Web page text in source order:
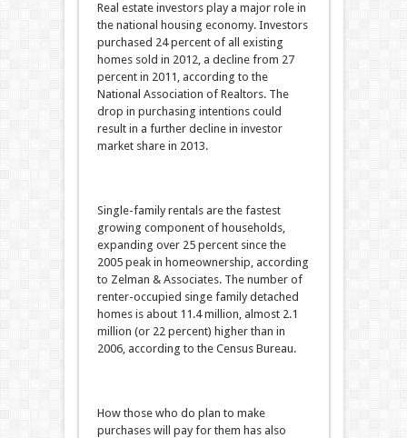
Real estate investors play a major role in
the national housing economy. Investors
purchased 24 percent of all existing
homes sold in 2012, a decline from 27
percent in 2011, according to the
National Association of Realtors. The
drop in purchasing intentions could
result in a further decline in investor
market share in 2013.
Single-family rentals are the fastest
growing component of households,
expanding over 25 percent since the
2005 peak in homeownership, according
to Zelman & Associates. The number of
renter-occupied singe family detached
homes is about 11.4 million, almost 2.1
million (or 22 percent) higher than in
2006, according to the Census Bureau.
How those who do plan to make
purchases will pay for them has also